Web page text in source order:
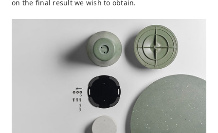
on the final result we wish to obtain.